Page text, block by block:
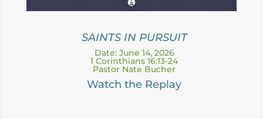
SAINTS IN PURSUIT
Date: June 14, 2026
1 Corinthians 16:13-24
Pastor Nate Bucher
Watch the Replay